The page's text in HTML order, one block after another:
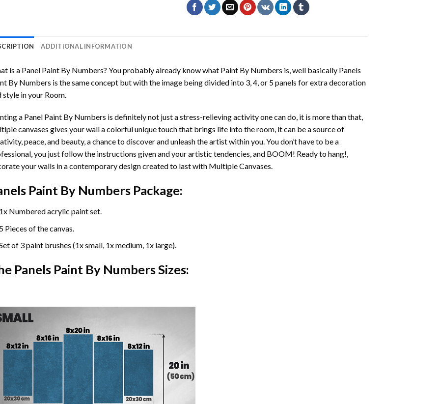
ADDITIONAL INFORMATION
is a Panel Paint By Numbers? You probably already know what Paint By Numbers is, well basically Panels
By Numbers is the same concept but with the image being divided into 3, 4, or 5 panels for extra decoration
style in your Room.
a Panel Paint By Numbers is definitely not just a stress-relieving activity one can do, it is more than that,
canvases gives your wall a colorful unique touch that brings life into the room, it can be a source of
peace, and beauty, a chance to discover and unleash the artist within you. You don’t have to be a
you just follow the instructions given and your artistic tendencies, and BOOM! Ready to hang!,
your walls in a contemporary design created to last with Multiple Canvases.
Paint By Numbers Package:
Numbered acrylic paint set.
Pieces of the canvas.
of 3 paint brushes (1x small, 1x medium, 1x large).
Panels Paint By Numbers Sizes: